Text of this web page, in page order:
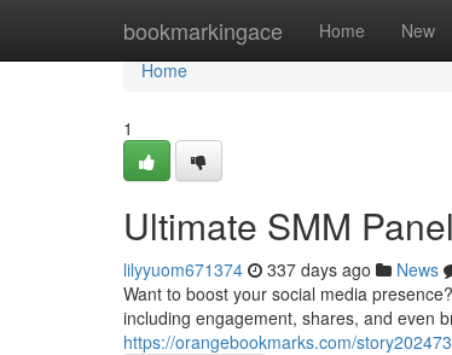
bookmarkingace Home New
Home
Home
1
Ultimate SMM
lilyyuom671374 337 days ago News
Want to boost your social media
including engagement, shares, and even
https://orangebookmarks.com/